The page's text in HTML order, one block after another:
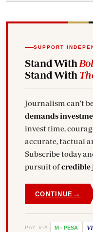
SUPPORT
Stand With
Stand With
Journalism can't
demands
invest time,
accurate, factual and impactful stories.
Subscribe today
pursuit ofcredible
CONTINUE →
PAY VIA M - PESA